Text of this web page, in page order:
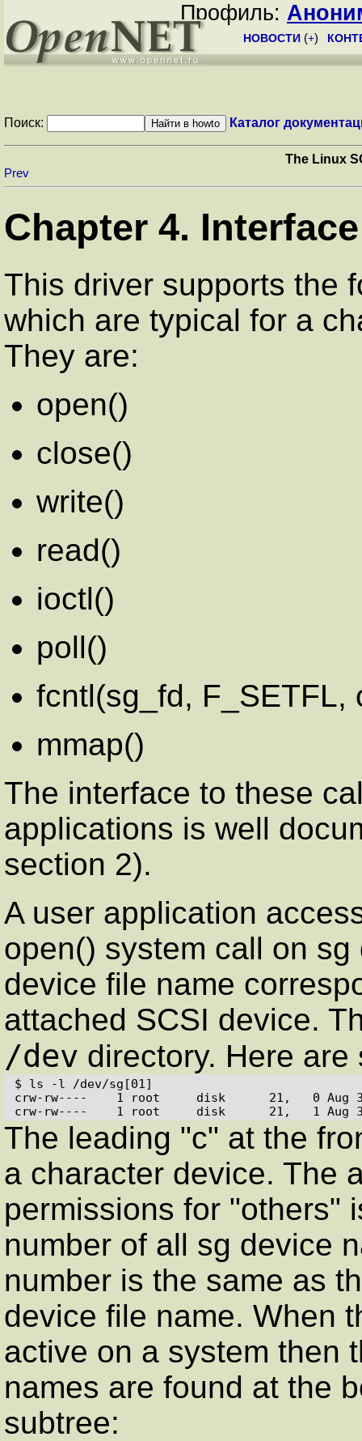
Профиль:
НОВОСТИ (+)
Поиск: Каталог
The Linux
Prev
Chapter 4. Interface
This driver supports the
which are typical for a
They are:
open()
close()
write()
read()
ioctl()
poll()
fcntl(sg_fd, F_SETFL,
mmap()
The interface to these
applications is well
section 2).
A user application
open() system call on
device file name
attached SCSI device.
/dev directory. Here
$ ls -l /dev/sg[01]
crw-rw----    1 root     disk      21,   0 Aug
crw-rw----    1 root     disk      21,   1 Aug
The leading "c" at the
a character device. The
permissions for "others"
number of all sg device
number is the same as
device file name. When
active on a system then
names are found at the
subtree: